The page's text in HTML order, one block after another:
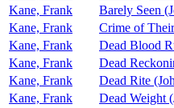
Kane, Frank
Barely Seen
Kane, Frank
Crime of
Kane, Frank
Dead Blood
Kane, Frank
Dead
Kane, Frank
Dead Rite
Kane, Frank
Dead Weight